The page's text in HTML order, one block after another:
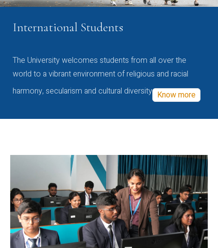
International Students
The University welcomes students from all over the
world to a vibrant environment of religious and racial
harmony, secularism and cultural diversity Know more